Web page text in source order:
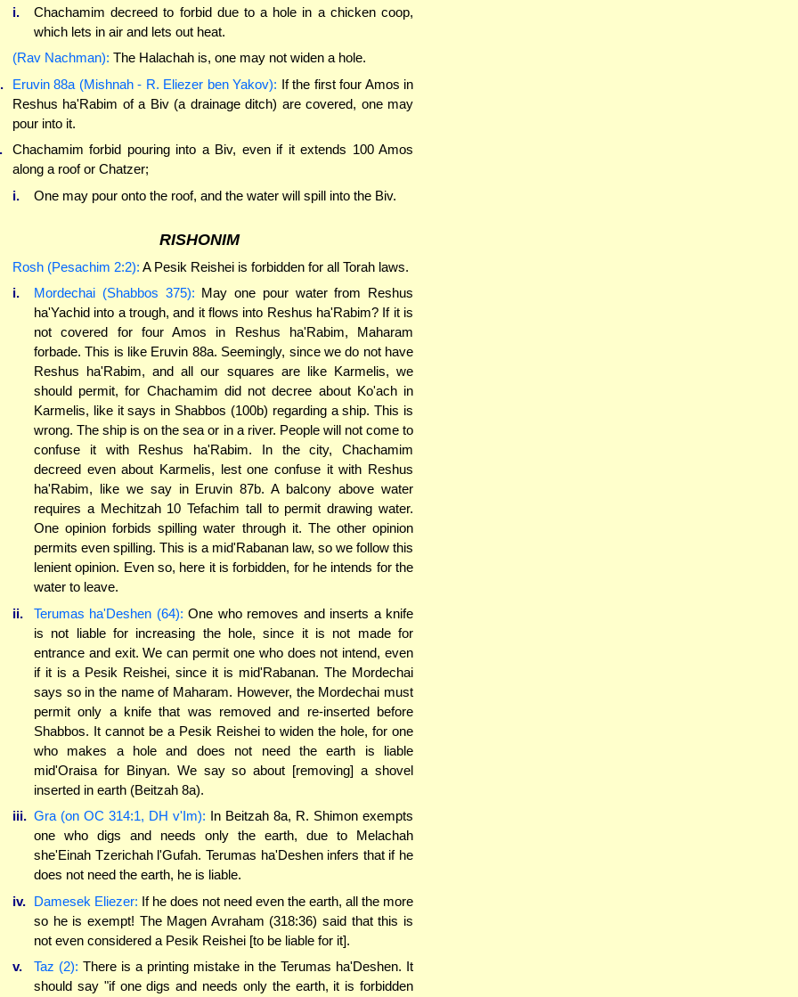
i.
Chachamim decreed to forbid due to a hole in a chicken coop,
which lets in air and lets out heat.
(Rav Nachman): The Halachah is, one may not widen a hole.
Eruvin 88a (Mishnah - R. Eliezer ben Yakov): If the first four Amos in
Reshus ha'Rabim of a Biv (a drainage ditch) are covered, one may
pour into it.
Chachamim forbid pouring into a Biv, even if it extends 100 Amos
along a roof or Chatzer;
i.
One may pour onto the roof, and the water will spill into the Biv.
RISHONIM
Rosh (Pesachim 2:2): A Pesik Reishei is forbidden for all Torah laws.
i.
Mordechai (Shabbos 375): May one pour water from Reshus
ha'Yachid into a trough, and it flows into Reshus ha'Rabim? If it is
not covered for four Amos in Reshus ha'Rabim, Maharam
forbade. This is like Eruvin 88a. Seemingly, since we do not have
Reshus ha'Rabim, and all our squares are like Karmelis, we
should permit, for Chachamim did not decree about Ko'ach in
Karmelis, like it says in Shabbos (100b) regarding a ship. This is
wrong. The ship is on the sea or in a river. People will not come to
confuse it with Reshus ha'Rabim. In the city, Chachamim
decreed even about Karmelis, lest one confuse it with Reshus
ha'Rabim, like we say in Eruvin 87b. A balcony above water
requires a Mechitzah 10 Tefachim tall to permit drawing water.
One opinion forbids spilling water through it. The other opinion
permits even spilling. This is a mid'Rabanan law, so we follow this
lenient opinion. Even so, here it is forbidden, for he intends for the
water to leave.
ii.
Terumas ha'Deshen (64): One who removes and inserts a knife
is not liable for increasing the hole, since it is not made for
entrance and exit. We can permit one who does not intend, even
if it is a Pesik Reishei, since it is mid'Rabanan. The Mordechai
says so in the name of Maharam. However, the Mordechai must
permit only a knife that was removed and re-inserted before
Shabbos. It cannot be a Pesik Reishei to widen the hole, for one
who makes a hole and does not need the earth is liable
mid'Oraisa for Binyan. We say so about [removing] a shovel
inserted in earth (Beitzah 8a).
iii. Gra (on OC 314:1, DH v'Im): In Beitzah 8a, R. Shimon exempts
one who digs and needs only the earth, due to Melachah
she'Einah Tzerichah l'Gufah. Terumas ha'Deshen infers that if he
does not need the earth, he is liable.
iv. Damesek Eliezer: If he does not need even the earth, all the more
so he is exempt! The Magen Avraham (318:36) said that this is
not even considered a Pesik Reishei [to be liable for it].
v.
Taz (2): There is a printing mistake in the Terumas ha'Deshen. It
should say "if one digs and needs only the earth, it is forbidden